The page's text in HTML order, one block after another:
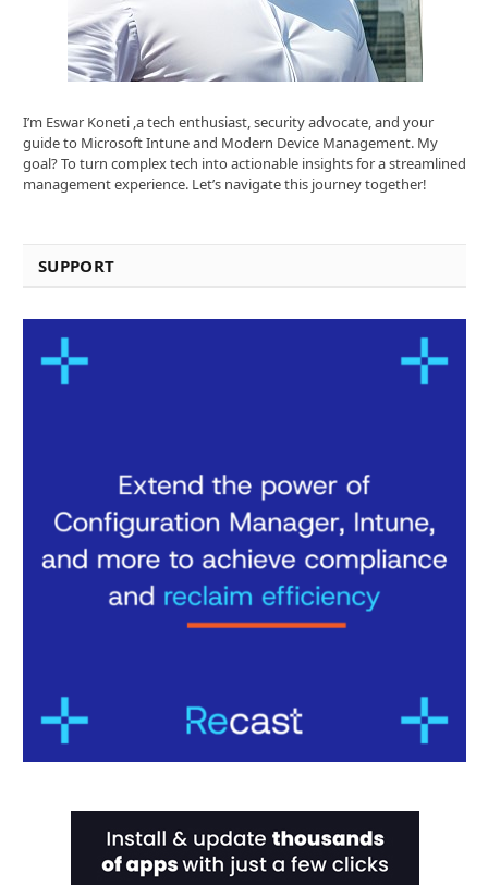
I’m Eswar Koneti ,a tech enthusiast, security advocate, and your
guide to Microsoft Intune and Modern Device Management. My
goal? To turn complex tech into actionable insights for a streamlined
management experience. Let’s navigate this journey together!
SUPPORT